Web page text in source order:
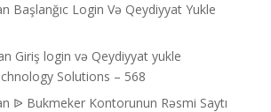
Başlanğıc Login Və Qeydiyyat Yukle
Giriş login və Qeydiyyat yukle
Solutions – 568
ᐉ Bukmeker Kontorunun Rəsmi Saytı